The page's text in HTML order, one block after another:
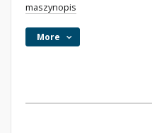
maszynopis
More